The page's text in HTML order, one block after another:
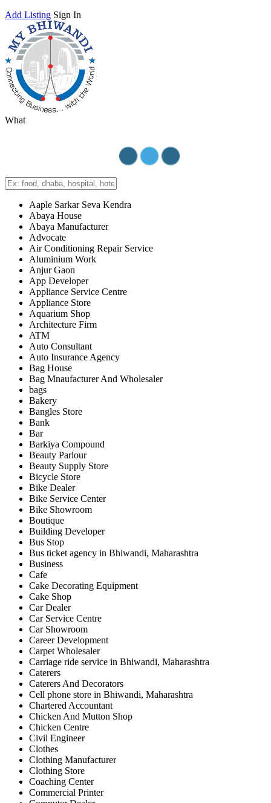
Add Listing Sign In
What
Aaple Sarkar Seva Kendra
Abaya House
Abaya Manufacturer
Advocate
Air Conditioning Repair Service
Aluminium Work
Anjur Gaon
App Developer
Appliance Service Centre
Appliance Store
Aquarium Shop
Architecture Firm
ATM
Auto Consultant
Auto Insurance Agency
Bag House
Bag Mnaufacturer And Wholesaler
bags
Bakery
Bangles Store
Bank
Bar
Barkiya Compound
Beauty Parlour
Beauty Supply Store
Bicycle Store
Bike Dealer
Bike Service Center
Bike Showroom
Boutique
Building Developer
Bus Stop
Bus ticket agency in Bhiwandi, Maharashtra
Business
Cafe
Cake Decorating Equipment
Cake Shop
Car Dealer
Car Service Centre
Car Showroom
Career Development
Carpet Wholesaler
Carriage ride service in Bhiwandi, Maharashtra
Caterers
Caterers And Decorators
Cell phone store in Bhiwandi, Maharashtra
Chartered Accountant
Chicken And Mutton Shop
Chicken Centre
Civil Engineer
Clothes
Clothing Manufacturer
Clothing Store
Coaching Center
Commercial Printer